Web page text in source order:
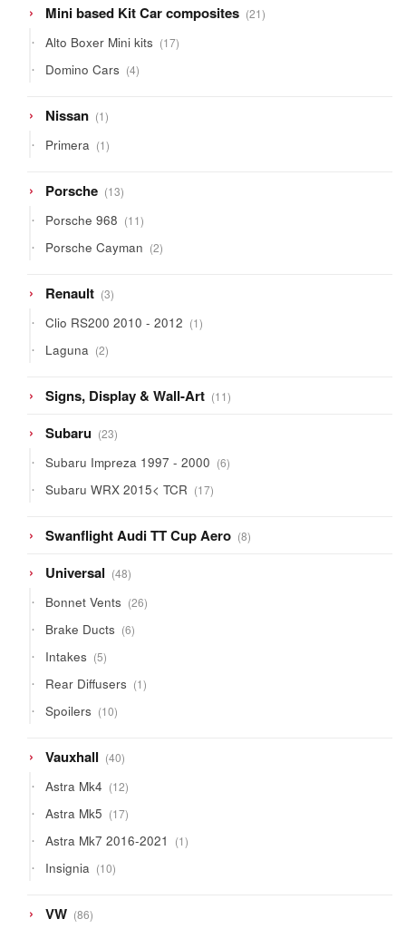
Mini based Kit Car composites 2121
products
Alto Boxer Mini kits 1717
products
Domino Cars 44
products
Nissan 11
product
Primera 11
product
Porsche 1313
products
Porsche 968 1111
products
Porsche Cayman 22
products
Renault 33
products
Clio RS200 2010 - 2012 11
product
Laguna 22
products
Signs, Display & Wall-Art 1111
products
Subaru 2323
products
Subaru Impreza 1997 - 2000 66
products
Subaru WRX 2015< TCR 1717
products
Swanflight Audi TT Cup Aero 88
products
Universal 4848
products
Bonnet Vents 2626
products
Brake Ducts 66
products
Intakes 55
products
Rear Diffusers 11
product
Spoilers 1010
products
Vauxhall 4040
products
Astra Mk4 1212
products
Astra Mk5 1717
products
Astra Mk7 2016-2021 11
product
Insignia 1010
products
VW 8686